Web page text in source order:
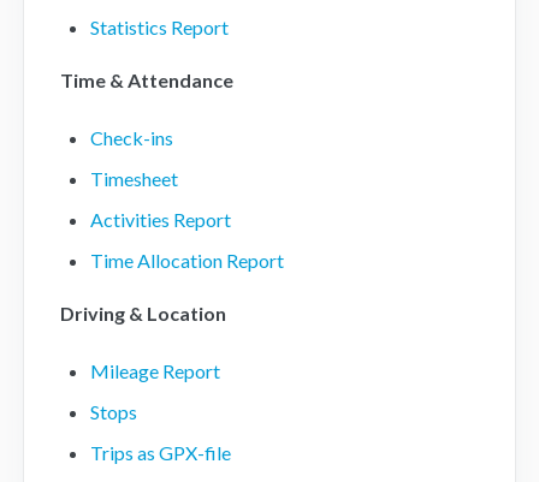
Statistics Report
Time & Attendance
Check-ins
Timesheet
Activities Report
Time Allocation Report
Driving & Location
Mileage Report
Stops
Trips as GPX-file